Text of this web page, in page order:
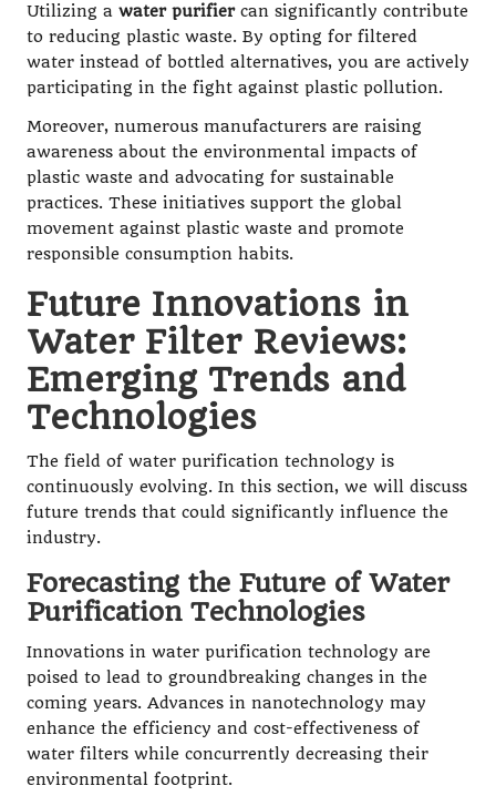
Utilizing a water purifiercan significantly contribute
to reducing plastic waste. By opting for filtered
water instead of bottled alternatives, you are actively
participating in the fight against plastic pollution.
Moreover, numerous manufacturers are raising
awareness about the environmental impacts of
plastic waste and advocating for sustainable
practices. These initiatives support the global
movement against plastic waste and promote
responsible consumption habits.
Future Innovations in
Water Filter Reviews:
Emerging Trends and
Technologies
The field of water purification technology is
continuously evolving. In this section, we will discuss
future trends that could significantly influence the
industry.
Forecasting the Future of Water
Purification Technologies
Innovations in water purification technology are
poised to lead to groundbreaking changes in the
coming years. Advances in nanotechnology may
enhance the efficiency and cost-effectiveness of
water filters while concurrently decreasing their
environmental footprint.